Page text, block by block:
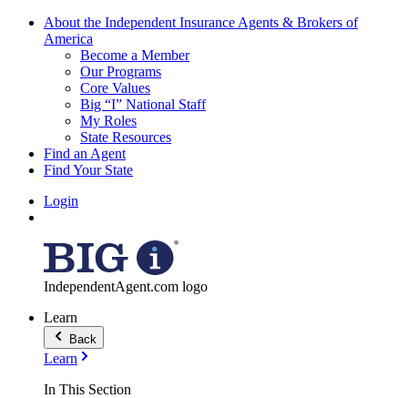
About the Independent Insurance Agents & Brokers of
America
Become a Member
Our Programs
Core Values
Big “I” National Staff
My Roles
State Resources
Find an Agent
Find Your State
Login
IndependentAgent.com logo
Learn
Back
Learn
In This Section